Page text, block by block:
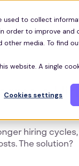
used to collect
order to improve
media. To find
website. A single
Cookies settings
Customers
a
hiring
The solution?